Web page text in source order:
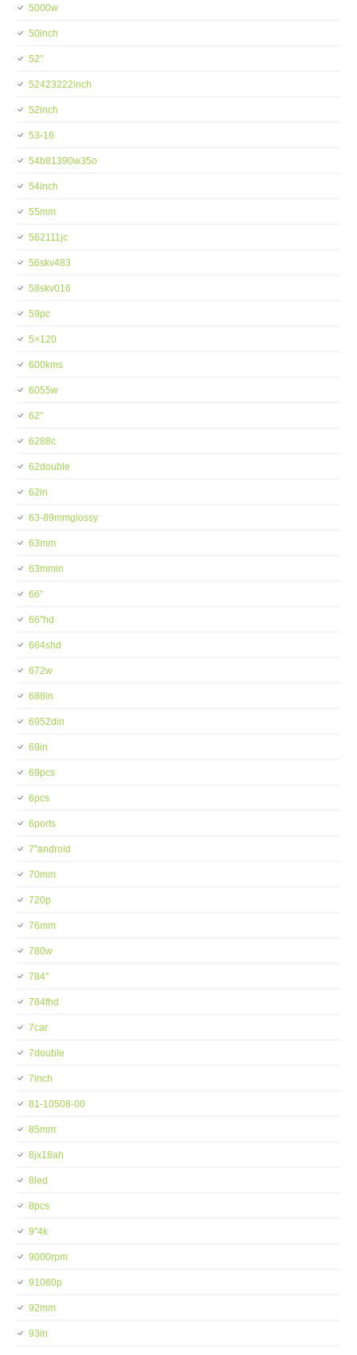
5000w
50inch
52''
52423222inch
52inch
53-16
54b81390w35o
54inch
55mm
562111jc
56skv483
58skv016
59pc
5×120
600kms
6055w
62''
6288c
62double
62in
63-89mmglossy
63mm
63mmin
66''
66''hd
664shd
672w
688in
6952din
69in
69pcs
6pcs
6ports
7''android
70mm
720p
76mm
780w
784''
784fhd
7car
7double
7inch
81-10508-00
85mm
8jx18ah
8led
8pcs
9''4k
9000rpm
91080p
92mm
93in